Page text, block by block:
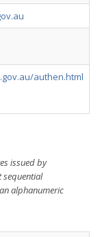
authen.html
issued by
sequential
alphanumeric